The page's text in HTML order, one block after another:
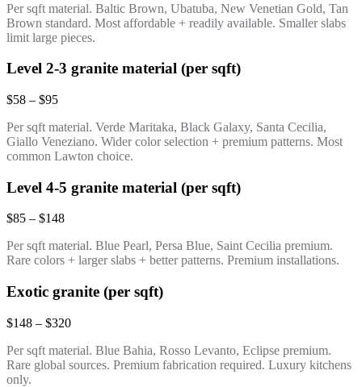
Per sqft material. Baltic Brown, Ubatuba, New Venetian Gold, Tan
Brown standard. Most affordable + readily available. Smaller slabs
limit large pieces.
Level 2-3 granite material (per sqft)
$58 – $95
Per sqft material. Verde Maritaka, Black Galaxy, Santa Cecilia,
Giallo Veneziano. Wider color selection + premium patterns. Most
common Lawton choice.
Level 4-5 granite material (per sqft)
$85 – $148
Per sqft material. Blue Pearl, Persa Blue, Saint Cecilia premium.
Rare colors + larger slabs + better patterns. Premium installations.
Exotic granite (per sqft)
$148 – $320
Per sqft material. Blue Bahia, Rosso Levanto, Eclipse premium.
Rare global sources. Premium fabrication required. Luxury kitchens
only.